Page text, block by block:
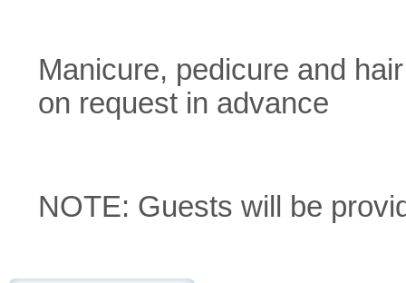
Manicure, pedicure and
on request in advance
NOTE: Guests will be